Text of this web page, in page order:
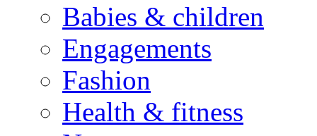
Babies & children
Engagements
Fashion
Health & fitness